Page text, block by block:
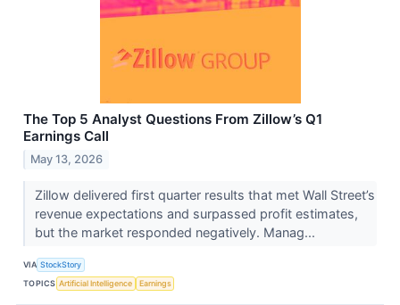
The Top 5 Analyst Questions From Zillow’s Q1
Earnings Call
May 13, 2026
Zillow delivered first quarter results that met Wall Street’s
revenue expectations and surpassed profit estimates,
but the market responded negatively. Manag...
VIA StockStory
TOPICS Artificial Intelligence Earnings